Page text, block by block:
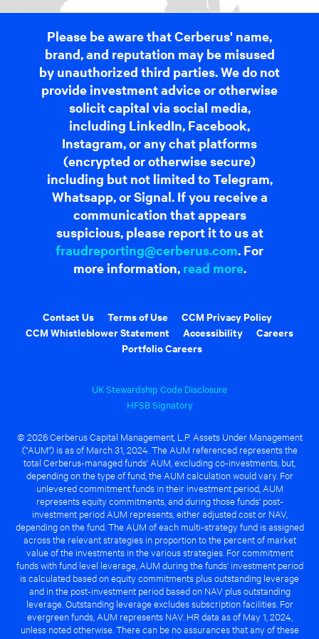
Please be aware that Cerberus' name,
brand, and reputation may be misused
by unauthorized third parties. We do not
provide investment advice or otherwise
solicit capital via social media,
including LinkedIn, Facebook,
Instagram, or any chat platforms
(encrypted or otherwise secure)
including but not limited to Telegram,
Whatsapp, or Signal. If you receive a
communication that appears
suspicious, please report it to us at
fraudreporting@cerberus.com. For
more information, read more.
Contact Us Terms of Use
CCM Privacy Policy
CCM Whistleblower Statement
Accessibility
Careers
Portfolio Careers
UK Stewardship Code Disclosure
HFSB Signatory
© 2026 Cerberus Capital Management, L.P. Assets Under Management
("AUM") is as of March 31, 2024. The AUM referenced represents the
total Cerberus-managed funds' AUM, excluding co-investments, but,
depending on the type of fund, the AUM calculation would vary. For
unlevered commitment funds in their investment period, AUM
represents equity commitments, and during those funds' post-
investment period AUM represents, either adjusted cost or NAV,
depending on the fund. The AUM of each multi-strategy fund is assigned
across the relevant strategies in proportion to the percent of market
value of the investments in the various strategies. For commitment
funds with fund level leverage, AUM during the funds' investment period
is calculated based on equity commitments plus outstanding leverage
and in the post-investment period based on NAV plus outstanding
leverage. Outstanding leverage excludes subscription facilities. For
evergreen funds, AUM represents NAV. HR data as of May 1, 2024,
unless noted otherwise. There can be no assurances that any of these